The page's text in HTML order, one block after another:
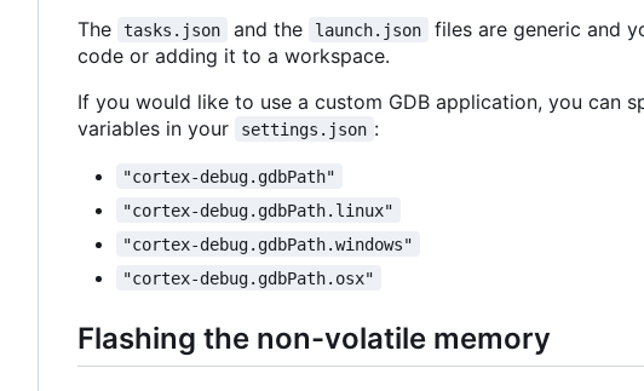
The
tasks.json and the launch.json
files are generic and
code or adding it to a workspace.
If you would like to use a custom GDB application, you can
variables in your
settings.json :
"cortex-debug.gdbPath"
"cortex-debug.gdbPath.linux"
"cortex-debug.gdbPath.windows"
"cortex-debug.gdbPath.osx"
Flashing the non-volatile memory